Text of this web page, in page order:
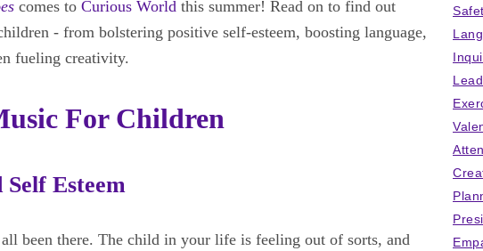
comes to Curious World this summer! Read on to find out
- from bolstering positive self-esteem, boosting language,
fueling creativity.
For Children
Self Esteem
all been there. The child in your life is feeling out of sorts, and